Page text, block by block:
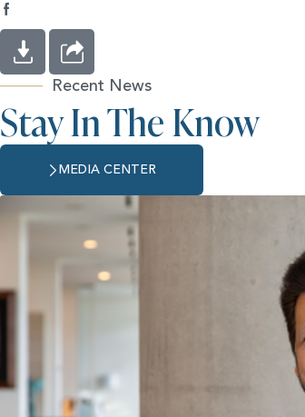
Recent News
Stay In The Know
MEDIA CENTER